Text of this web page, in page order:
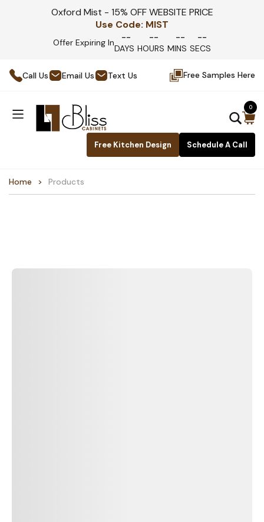
Oxford Mist - 15% OFF WEBSITE PRICE
Use Code: MIST
Offer Expiring In --
DAYS
--
HOURS
--
MINS
--
SECS
Call Us Email Us Text Us Free Samples Here
Free Kitchen Design Schedule A Call
0
Home Products